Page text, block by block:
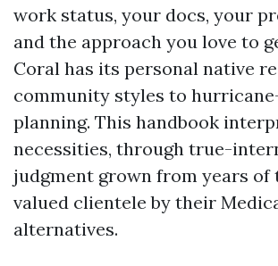
work status, your docs, your
and the approach you love to
Coral has its personal native
community styles to
planning. This handbook
necessities, through true-
judgment grown from years of
valued clientele by their
alternatives.